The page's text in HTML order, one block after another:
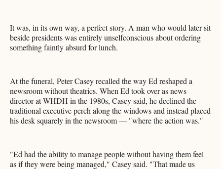
It was, in its own way, a perfect story. A man who would later sit
beside presidents was entirely unselfconscious about ordering
something faintly absurd for lunch.
At the funeral, Peter Casey recalled the way Ed reshaped a
newsroom without theatrics. When Ed took over as news
director at WHDH in the 1980s, Casey said, he declined the
traditional executive perch along the windows and instead placed
his desk squarely in the newsroom — "where the action was."
"Ed had the ability to manage people without having them feel
as if they were being managed," Casey said. "That made us